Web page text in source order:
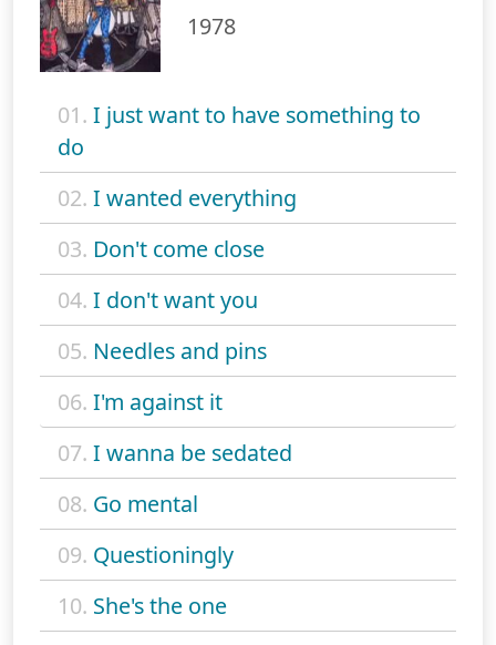
1978
01. I just want to have something to
do
02. I wanted everything
03. Don't come close
04. I don't want you
05. Needles and pins
06. I'm against it
07. I wanna be sedated
08. Go mental
09. Questioningly
10. She's the one